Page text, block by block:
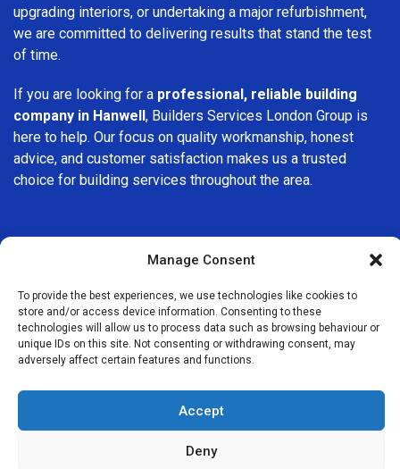
Manage Consent
To provide the best experiences, we use technologies like cookies to
store and/or access device information. Consenting to these
technologies will allow us to process data such as browsing behaviour or
unique IDs on this site. Not consenting or withdrawing consent, may
adversely affect certain features and functions.
Accept
Deny
upgrading interiors, or undertaking a major refurbishment,
we are committed to delivering results that stand the test
of time.
If you are looking for a professional, reliable building
company in Hanwell, Builders Services London Group is
here to help. Our focus on quality workmanship, honest
advice, and customer satisfaction makes us a trusted
choice for building services throughout the area.
We Are Near You
Postcode coverage: W7
Other locations we cover nearby: Hanwell
Greenford,Perivale,Ealing,Southall,Hanger Lane,Northolt,
Wembley,Acton